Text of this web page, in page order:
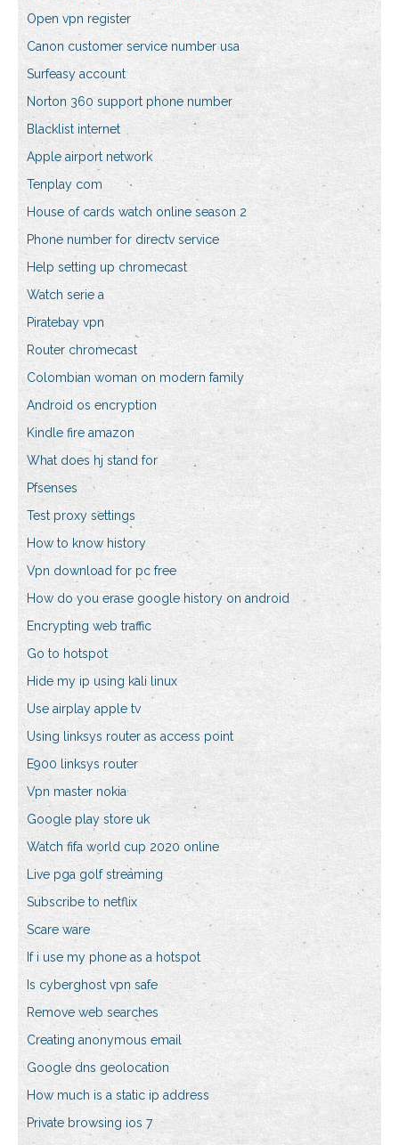
Open vpn register
Canon customer service number usa
Surfeasy account
Norton 360 support phone number
Blacklist internet
Apple airport network
Tenplay com
House of cards watch online season 2
Phone number for directv service
Help setting up chromecast
Watch serie a
Piratebay vpn
Router chromecast
Colombian woman on modern family
Android os encryption
Kindle fire amazon
What does hj stand for
Pfsenses
Test proxy settings
How to know history
Vpn download for pc free
How do you erase google history on android
Encrypting web traffic
Go to hotspot
Hide my ip using kali linux
Use airplay apple tv
Using linksys router as access point
E900 linksys router
Vpn master nokia
Google play store uk
Watch fifa world cup 2020 online
Live pga golf streaming
Subscribe to netflix
Scare ware
If i use my phone as a hotspot
Is cyberghost vpn safe
Remove web searches
Creating anonymous email
Google dns geolocation
How much is a static ip address
Private browsing ios 7